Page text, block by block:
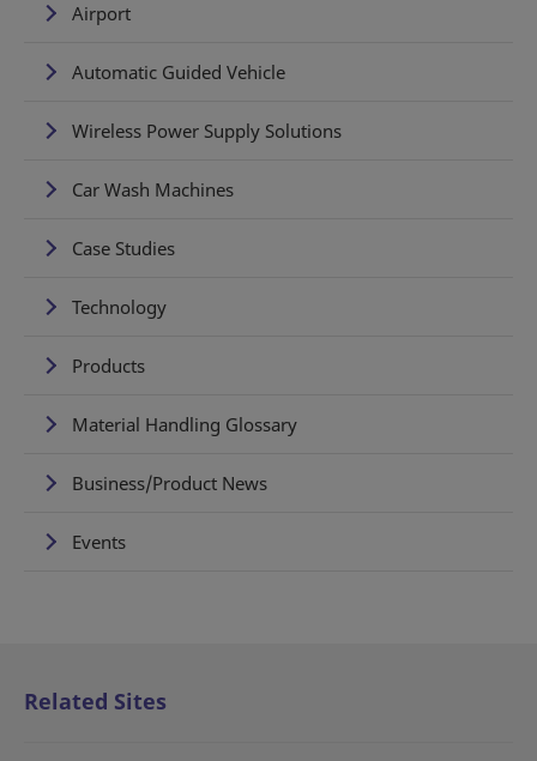
Airport
Automatic Guided Vehicle
Wireless Power Supply Solutions
Car Wash Machines
Case Studies
Technology
Products
Material Handling Glossary
Business/Product News
Events
Related Sites